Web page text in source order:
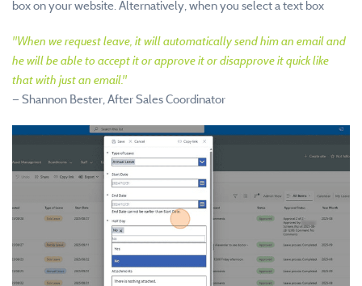
box on your website. Alternatively, when you select a text box
"When we request leave, it will automatically send him an email and
he will be able to accept it or approve it or disapprove it quick like
that with just an email."
— Shannon Bester, After Sales Coordinator